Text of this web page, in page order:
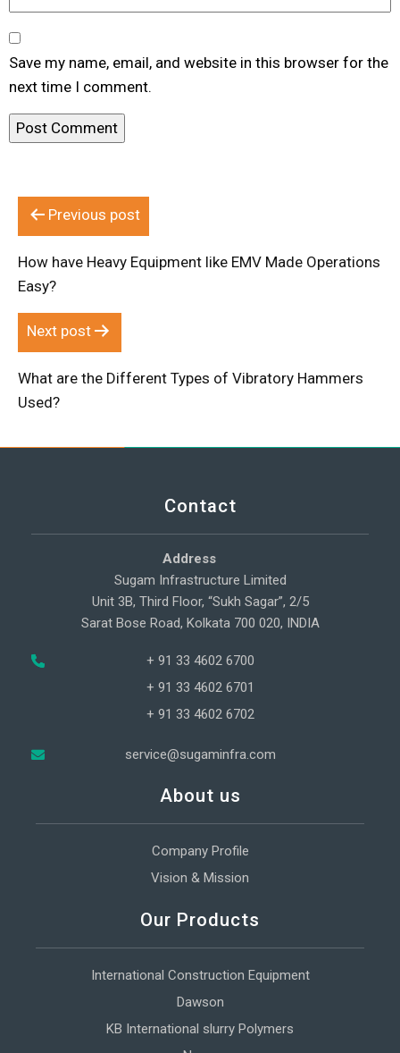
Save my name, email, and website in this browser for the
next time I comment.
Post
navigation
Previous post
How have Heavy Equipment like EMV Made Operations
Easy?
Next post
What are the Different Types of Vibratory Hammers
Used?
Contact
Address
Sugam Infrastructure Limited
Unit 3B, Third Floor, “Sukh Sagar”, 2/5
Sarat Bose Road, Kolkata 700 020, INDIA
+ 91 33 4602 6700
+ 91 33 4602 6701
+ 91 33 4602 6702
service@sugaminfra.com
About us
Company Profile
Vision & Mission
Our Products
International Construction Equipment
Dawson
KB International slurry Polymers